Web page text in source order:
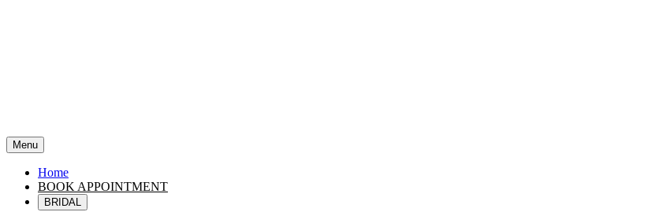
Menu
Home
BOOK APPOINTMENT
BRIDAL